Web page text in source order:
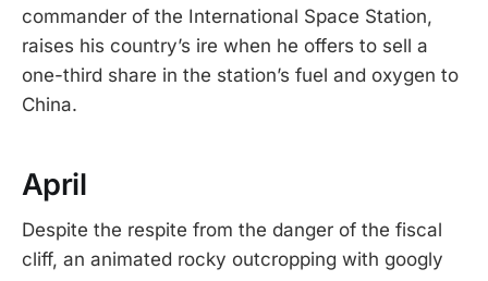
commander of the International Space Station,
raises his country’s ire when he offers to sell a
one-third share in the station’s fuel and oxygen to
China.
April
Despite the respite from the danger of the fiscal
cliff, an animated rocky outcropping with googly